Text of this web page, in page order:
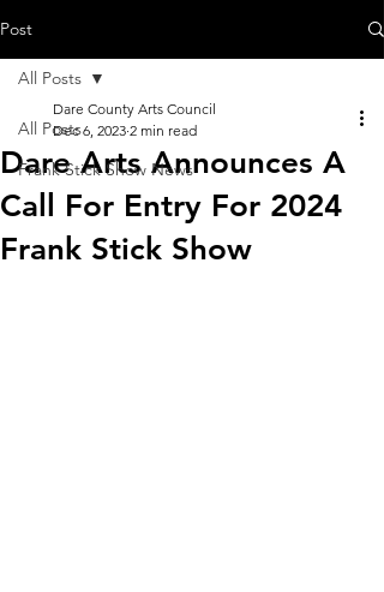
Post
All Posts
Frank Stick Show News
All Posts
Dare Arts Announces A
Call For Entry For 2024
Frank Stick Show
Dare County Arts Council
Dec 6, 2023 2 min read